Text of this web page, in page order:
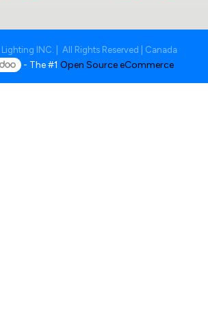
INC. | All Rights Reserved | Canada
- The #1Open Source eCommerce